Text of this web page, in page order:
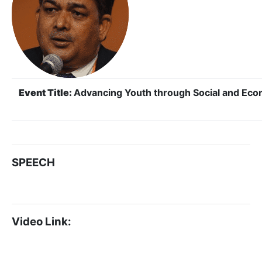
Event Title: Advancing Youth through Social and
SPEECH
Video Link: